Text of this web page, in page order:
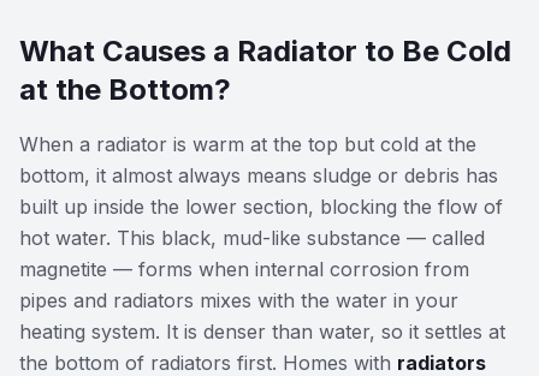
What Causes a Radiator to Be Cold
at the Bottom?
When a radiator is warm at the top but cold at the
bottom, it almost always means sludge or debris has
built up inside the lower section, blocking the flow of
hot water. This black, mud-like substance — called
magnetite — forms when internal corrosion from
pipes and radiators mixes with the water in your
heating system. It is denser than water, so it settles at
the bottom of radiators first. Homes with radiators